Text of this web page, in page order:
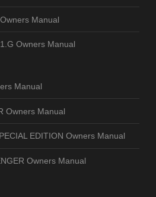
Manual
Owners Manual
Manual
Owners Manual
EDITION Owners Manual
Owners Manual